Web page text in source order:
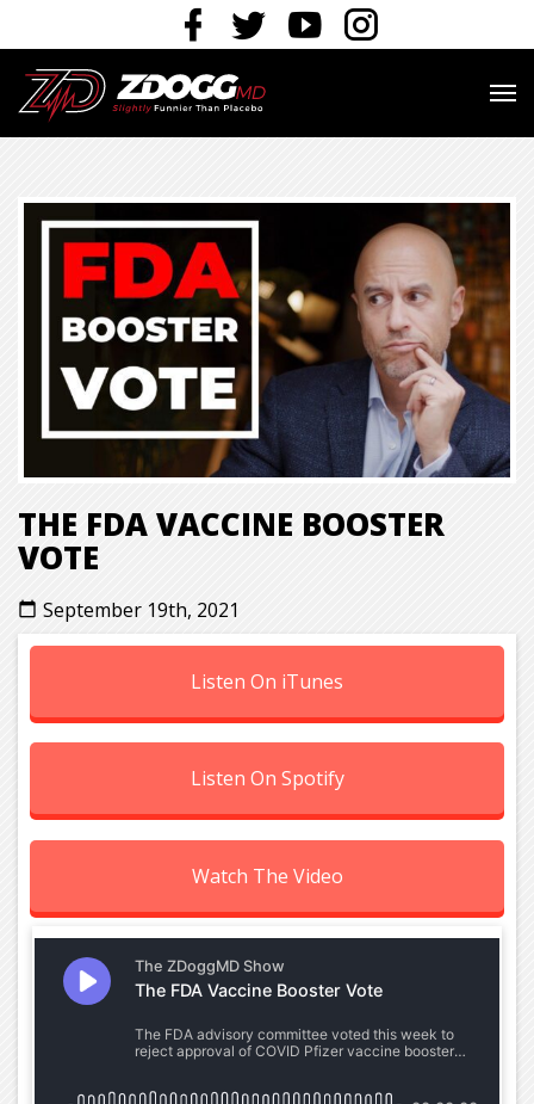
THE FDA VACCINE BOOSTER
VOTE
calendar_today September 19th, 2021
Listen On iTunes
Listen On Spotify
Watch The Video